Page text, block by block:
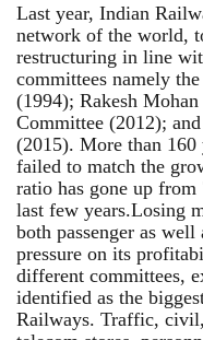
Last year, Indian
network of the world,
restructuring in line
committees namely
(1994); Rakesh
Committee (2012);
(2015). More than
failed to match the
ratio has gone up
last few years.Losing
both passenger as
pressure on its
different committees,
identified as the
Railways. Traffic,